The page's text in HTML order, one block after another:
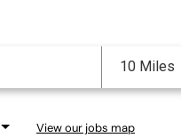
10 Miles
View our jobs map